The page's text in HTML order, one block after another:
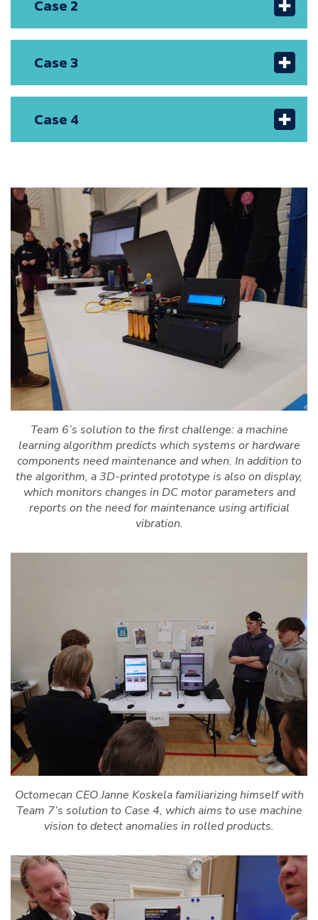
Case 2
Case 3
Case 4
Team 6’s solution to the first challenge: a machine
learning algorithm predicts which systems or hardware
components need maintenance and when. In addition to
the algorithm, a 3D-printed prototype is also on display,
which monitors changes in DC motor parameters and
reports on the need for maintenance using artificial
vibration.
Octomecan CEO Janne Koskela familiarizing himself with
Team 7’s solution to Case 4, which aims to use machine
vision to detect anomalies in rolled products.